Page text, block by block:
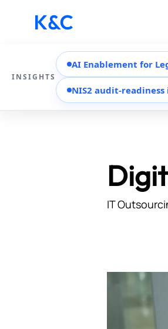
INSIGHTS
AI Enablement for
NIS2 audit-readiness
IT